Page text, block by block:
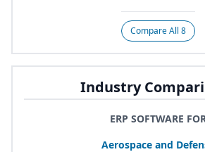
Compare All 8
Industry
ERP SOFTWARE
Aerospace and